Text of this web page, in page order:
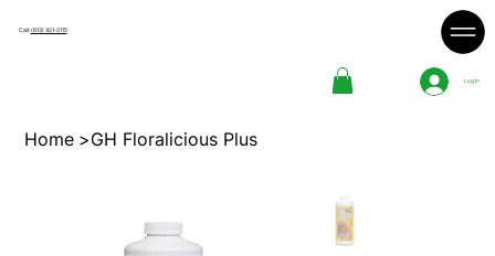
Call:(613) 421-2115
Log In
Home >GH Floralicious Plus